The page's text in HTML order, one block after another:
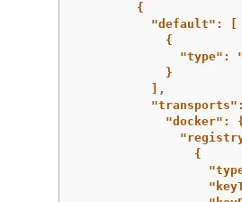
{
"default": [
{
"type":
}
],
"docker": {
{